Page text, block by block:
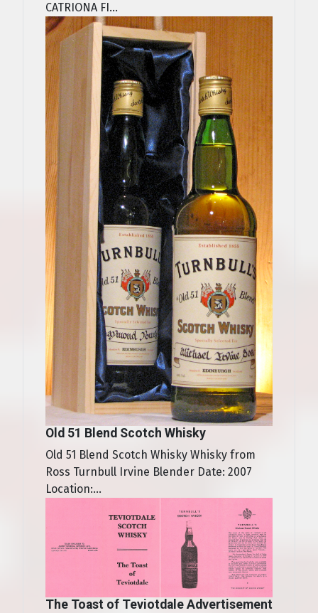
CATRIONA FI...
Old 51 Blend Scotch Whisky
Old 51 Blend Scotch Whisky Whisky from
Ross Turnbull Irvine Blender Date: 2007
Location:...
The Toast of Teviotdale Advertisement